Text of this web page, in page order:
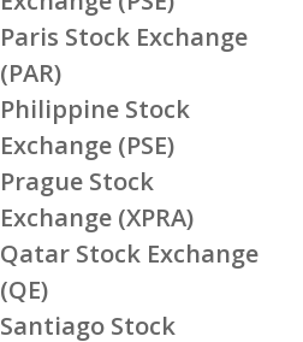
Paris Stock Exchange
(PAR)
Philippine Stock
Exchange (PSE)
Prague Stock
Exchange (XPRA)
Qatar Stock Exchange
(QE)
Santiago Stock